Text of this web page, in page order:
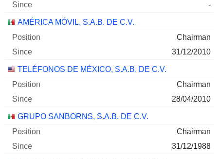
-
AMÉRICA MÓVIL, S.A.B. DE C.V.
Chairman
31/12/2010
TELÉFONOS DE MÉXICO, S.A.B. DE C.V.
Chairman
28/04/2010
GRUPO SANBORNS, S.A.B. DE C.V.
Chairman
31/12/1988